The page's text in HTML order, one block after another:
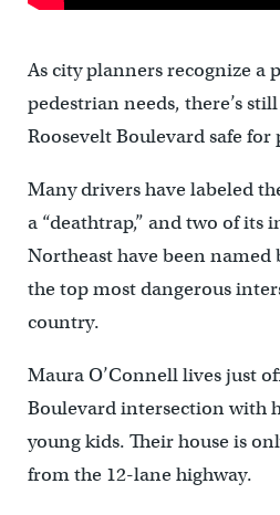
As city planners recognize a
pedestrian needs, there’s
Roosevelt Boulevard safe for
Many drivers have labeled
a “deathtrap,” and two of its
Northeast have been named
the top most dangerous
country.
Maura O’Connell lives just
Boulevard intersection with
young kids. Their house is
from the 12-lane highway.